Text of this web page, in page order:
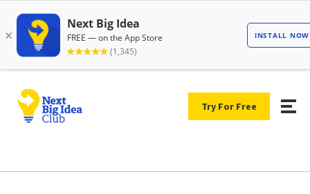
Try For Free